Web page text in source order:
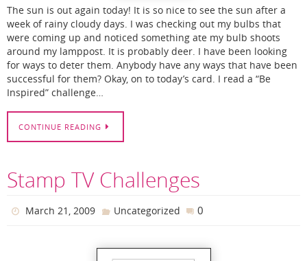
The sun is out again today! It is so nice to see the sun after a
week of rainy cloudy days. I was checking out my bulbs that
were coming up and noticed something ate my bulb shoots
around my lamppost. It is probably deer. I have been looking
for ways to deter them. Anybody have any ways that have been
successful for them? Okay, on to today’s card. I read a “Be
Inspired” challenge…
CONTINUE READING
Stamp TV Challenges
March 21, 2009 Uncategorized 0